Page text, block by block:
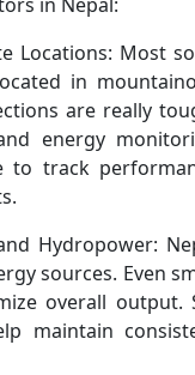
in Nepal:
Locations: Most
in
are really
energy
to track
Hydropower:
sources. Even
overall output.
maintain